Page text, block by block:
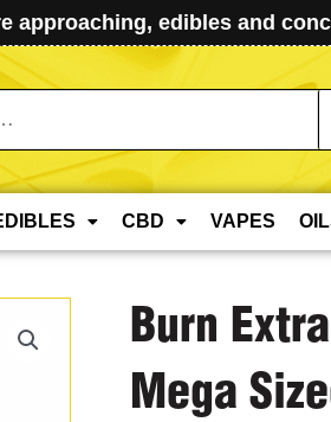
approaching, edibles and
CBD VAPES
Burn
Mega